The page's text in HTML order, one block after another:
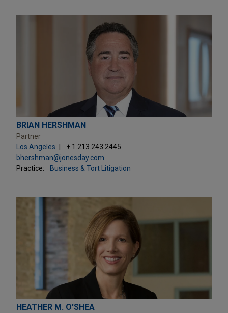
BRIAN HERSHMAN
Partner
Los Angeles
+ 1.213.243.2445
bhershman@jonesday.com
Practice:
Business & Tort Litigation
HEATHER M. O'SHEA